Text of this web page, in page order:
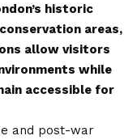
historic
areas,
allow visitors
while
accessible for
and post-war